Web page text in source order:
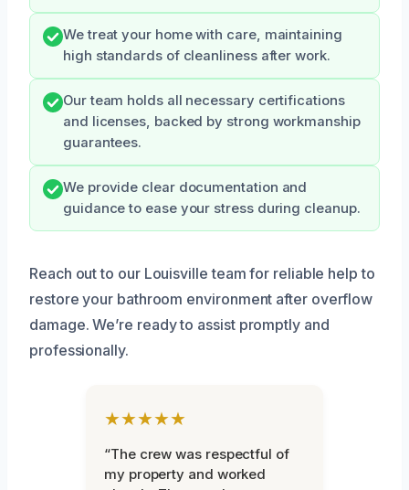
We treat your home with care, maintaining
high standards of cleanliness after work.
Our team holds all necessary certifications
and licenses, backed by strong workmanship
guarantees.
We provide clear documentation and
guidance to ease your stress during cleanup.
Reach out to our Louisville team for reliable help to
restore your bathroom environment after overflow
damage. We’re ready to assist promptly and
professionally.
★★★★★
“The crew was respectful of
my property and worked